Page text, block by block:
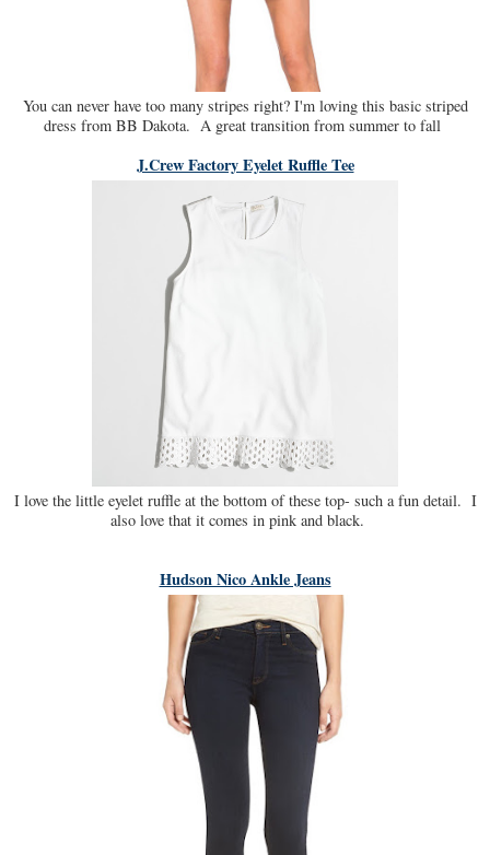
You can never have too many stripes right? I'm loving this basic striped
dress from BB Dakota. A great transition from summer to fall
J.Crew Factory Eyelet Ruffle Tee
I love the little eyelet ruffle at the bottom of these top- such a fun detail. I
also love that it comes in pink and black.
Hudson Nico Ankle Jeans